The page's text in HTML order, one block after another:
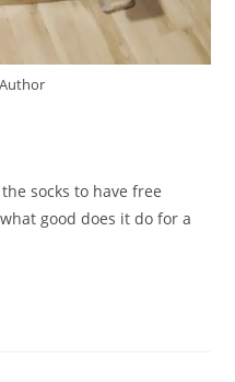
socks to have free
good does it do for a